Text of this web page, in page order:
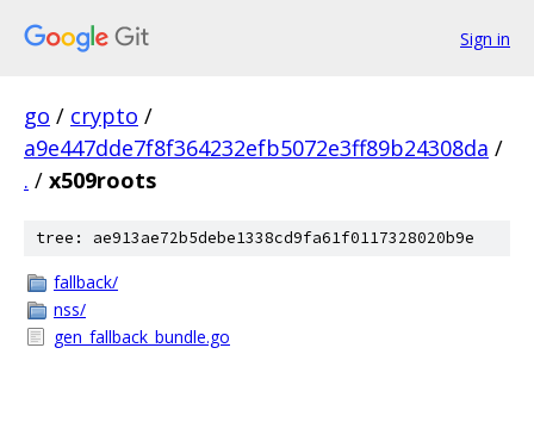
Sign in
go / crypto /
a9e447dde7f8f364232efb5072e3ff89b24308da /
. / x509roots
tree: ae913ae72b5debe1338cd9fa61f0117328020b9e
fallback/
nss/
gen_fallback_bundle.go